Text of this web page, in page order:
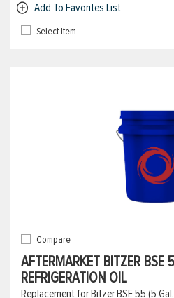
Add To Favorites List
Select Item
Compare
AFTERMARKET BITZER BSE
REFRIGERATION OIL
Replacement for Bitzer BSE 55 (5